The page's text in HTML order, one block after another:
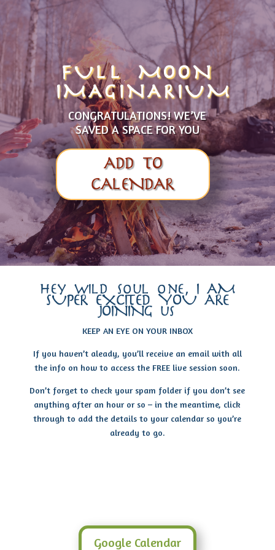
FULL MOON
IMAGINARIUM
CONGRATULATIONS! WE’VE
SAVED A SPACE FOR YOU
ADD TO
CALENDAR
hey wild soul one, I AM
SUPER EXCITED YOU ARE
JOINING us
KEEP AN EYE ON YOUR INBOX
If you haven’t aleady, you’ll receive an email with all
the info on how to access the FREE live session soon.
Don’t forget to check your spam folder if you don’t see
anything after an hour or so – in the meantime, click
through to add the details to your calendar so you’re
already to go.
Google Calendar